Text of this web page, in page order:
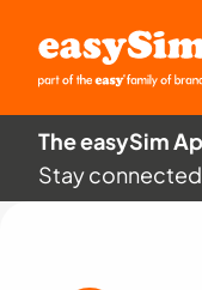
The easySim
Stay